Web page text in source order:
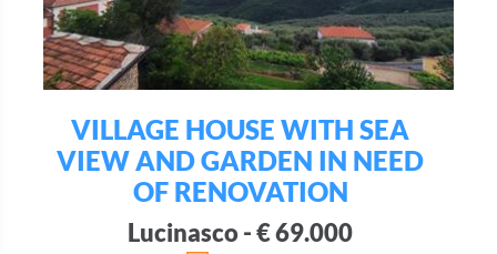
VILLAGE HOUSE WITH SEA
VIEW AND GARDEN IN NEED
OF RENOVATION
Lucinasco - € 69.000